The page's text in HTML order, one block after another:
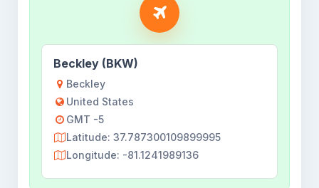
Beckley (BKW)
Beckley
United States
GMT -5
Latitude: 37.787300109899995
Longitude: -81.1241989136